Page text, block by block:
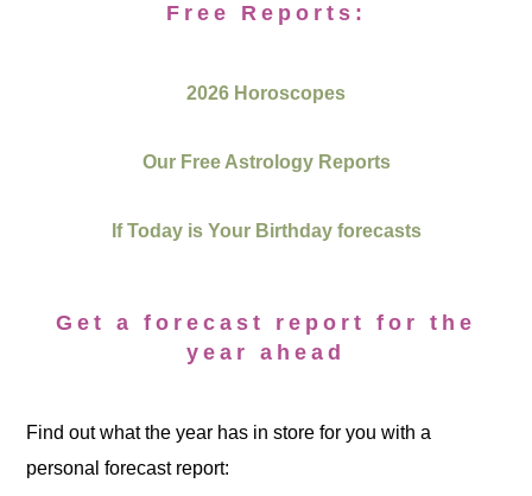
Free Reports:
2026 Horoscopes
Our Free Astrology Reports
If Today is Your Birthday forecasts
Get a forecast report for the
year ahead
Find out what the year has in store for you with a
personal forecast report: